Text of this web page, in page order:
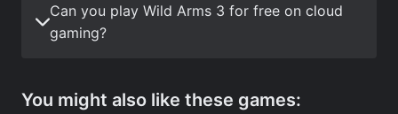
Can you play Wild Arms 3 for free on cloud
gaming?
You might also like these games: